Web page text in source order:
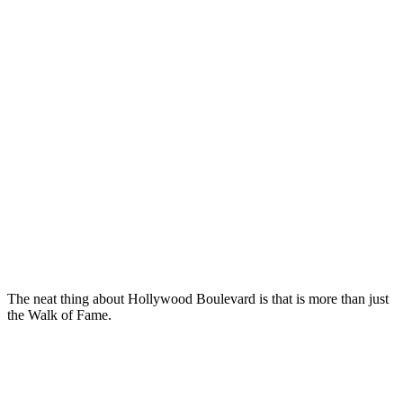
The neat thing about Hollywood Boulevard is that is more than just
the Walk of Fame.